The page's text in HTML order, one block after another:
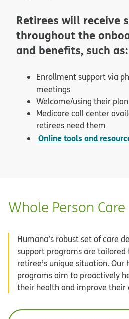
Retirees will receive
throughout the
and benefits, such as:
Enrollment support via
meetings
Welcome/using their plan
Medicare call center
retirees need them
Online tools and
Whole Person Care
Humana’s robust set of care
support programs are tailored
retiree’s unique situation. Our
programs aim to proactively
their health and improve their